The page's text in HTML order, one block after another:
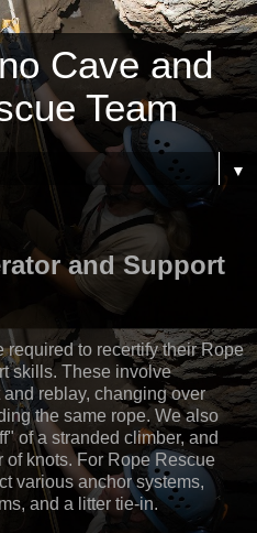
Cave and
Team
▼
and Support
required to recertify their Rope
skills. These involve
reblay, changing over
the same rope. We also
of a stranded climber, and
knots. For Rope Rescue
various anchor systems,
and a litter tie-in.